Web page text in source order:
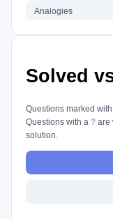
Analogies
Solved
Questions marked
Questions with a ? are
solution.